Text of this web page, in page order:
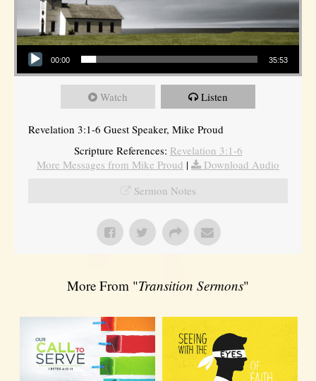
Audio Player
00:00 35:53
Watch Listen
Revelation 3:1-6 Guest Speaker, Mike Proud
Scripture References: Revelation 3:1-6
More Messages from Mike Proud |
Download Audio
Sermon Notes
More From "Transition Sermons"